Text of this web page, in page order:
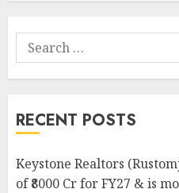
Search
for:
RECENT POSTS
Keystone Realtors
of ₹8000 Cr for FY27 & is